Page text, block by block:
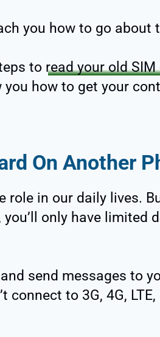
you how to go about
to read your old
you how to get your
On Another
role in our daily lives.
only have limited
send messages to
connect to 3G, 4G, LTE,